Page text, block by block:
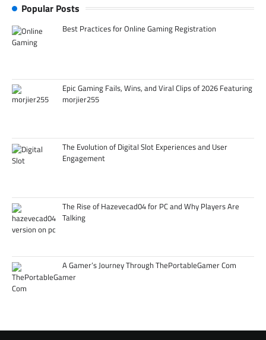
Popular Posts
Best Practices for Online Gaming Registration
Epic Gaming Fails, Wins, and Viral Clips of 2026 Featuring
morjier255
The Evolution of Digital Slot Experiences and User
Engagement
The Rise of Hazevecad04 for PC and Why Players Are
Talking
A Gamer’s Journey Through ThePortableGamer Com